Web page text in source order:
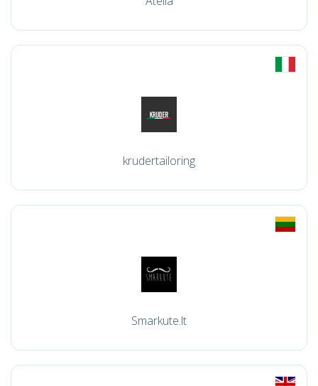
krudertailoring
Smarkute.lt